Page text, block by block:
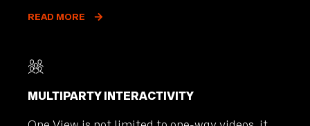
READ MORE
MULTIPARTY INTERACTIVITY